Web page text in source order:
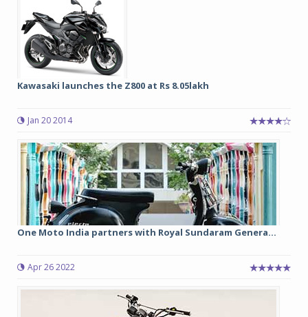
Kawasaki launches the Z800 at Rs 8.05lakh
Jan 20 2014
One Moto India partners with Royal Sundaram Genera...
Apr 26 2022